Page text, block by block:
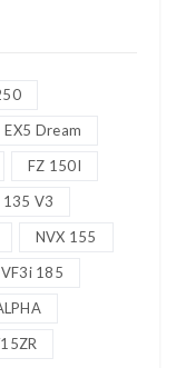
sila klik di
sila klik di
EX5 Dream
FZ 150I
135 V3
NVX 155
VF3i 185